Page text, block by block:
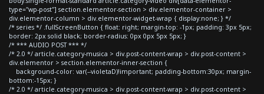
type="wp-post"] section.elementor-section > div.elementor-container >
div.elementor-column > div.elementor-widget-wrap { display:none; } */
/* series */ .fullScreenButton { float: right; margin-top: -1px; padding: 3px 5px;
border: 2px solid black; border-radius: 0px 0px 5px 5px; }
/* *** AUDIO POST *** */
/* 2.0 */ article.category-musica > div.post-content-wrap > div.post-content >
div.elementor > section.elementor-inner-section {
background-color: var(--violetaD)!important; padding-bottom:30px; margin-
bottom:-15px; }
/* 2.0 */ article.category-musica > div.post-content-wrap > div.post-content >